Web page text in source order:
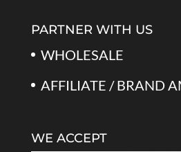
PARTNER WITH US
WHOLESALE
AFFILIATE / BRAND
WE ACCEPT